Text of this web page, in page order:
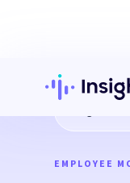
EMPLOYEE